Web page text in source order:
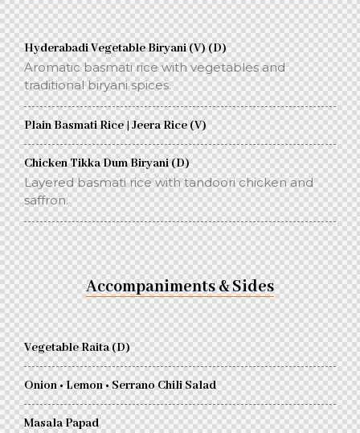
Hyderabadi Vegetable Biryani (V) (D)
Aromatic basmati rice with vegetables and
traditional biryani spices.
Plain Basmati Rice | Jeera Rice (V)
Chicken Tikka Dum Biryani (D)
Layered basmati rice with tandoori chicken and
saffron.
Accompaniments & Sides
Vegetable Raita (D)
Onion • Lemon • Serrano Chili Salad
Masala Papad